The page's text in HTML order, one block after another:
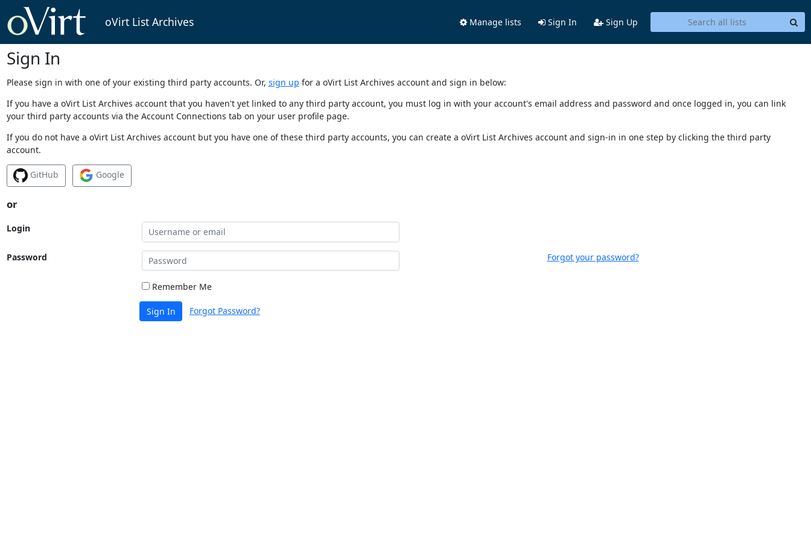
oVirt List Archives Manage lists Sign In Sign Up
Sign In
Please sign in with one of your existing third party accounts. Or, sign up for a oVirt List Archives account and sign in below:
If you have a oVirt List Archives account that you haven't yet linked to any third party account, you must log in with your account's email address and password and once logged in, you can link
your third party accounts via the Account Connections tab on your user profile page.
If you do not have a oVirt List Archives account but you have one of these third party accounts, you can create a oVirt List Archives account and sign-in in one step by clicking the third party
account.
GitHub Google
or
Login
Password Forgot your password?
Remember Me
Sign In Forgot Password?